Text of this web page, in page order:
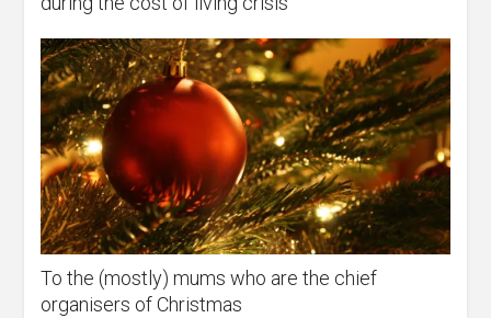
To the (mostly) mums who are the chief
organisers of Christmas